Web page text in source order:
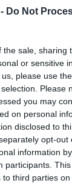
Do Not
the sale, sharing
or sensitive
please use
Please
you may
on personal
disclosed to
opt-out
information
participants.
to third parties on
GET TICKET